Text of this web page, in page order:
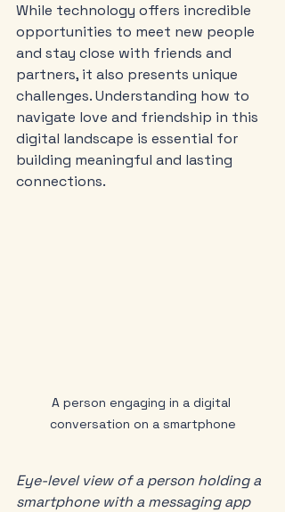
While technology offers incredible
opportunities to meet new people
and stay close with friends and
partners, it also presents unique
challenges. Understanding how to
navigate love and friendship in this
digital landscape is essential for
building meaningful and lasting
connections.
A person engaging in a digital
conversation on a smartphone
Eye-level view of a person holding a
smartphone with a messaging app